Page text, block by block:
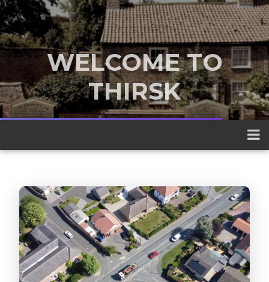
WELCOME TO
THIRSK
A traditional market town nestled
between the Yorkshire Dales and the
North York Moors